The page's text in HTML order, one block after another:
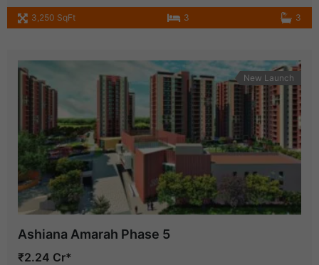
3,250 SqFt 3 3
New Launch
Ashiana Amarah Phase 5
₹2.24 Cr*